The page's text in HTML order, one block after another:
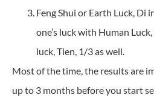
Feng Shui or Earth Luck, Di
one’s luck with Human
luck, Tien, 1/3 as well.
Most of the time, the results are
up to 3 months before you start